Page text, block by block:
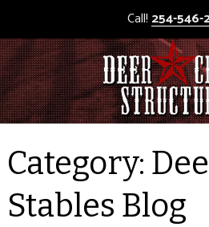
Call! 254-546-
Category:
Stables Blog